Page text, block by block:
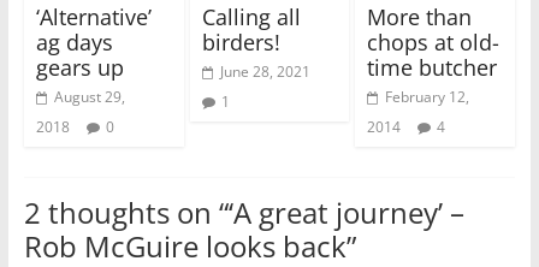
‘Alternative’
ag days
gears up
August 29,
2018
0
Calling all
birders!
June 28, 2021
1
More than
chops at old-
time butcher
February 12,
2014
4
2 thoughts on “‘A great journey’ –
Rob McGuire looks back”